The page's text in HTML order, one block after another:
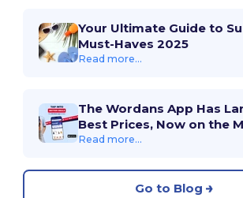
Your Ultimate Guide to
Must-Haves 2025
Read more...
The Wordans App Has
Best Prices, Now on the
Read more...
Go to Blog